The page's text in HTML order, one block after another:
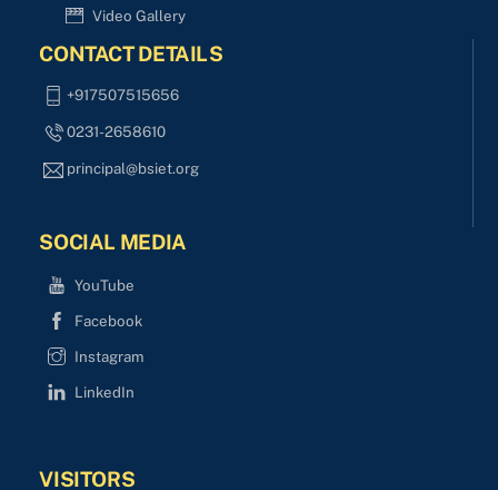
Video Gallery
CONTACT DETAILS
+917507515656
0231-2658610
principal@bsiet.org
SOCIAL MEDIA
YouTube
Facebook
Instagram
LinkedIn
VISITORS